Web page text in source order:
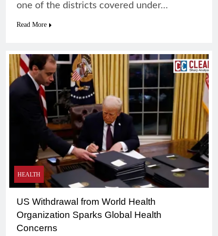
one of the districts covered under…
Read More
HEALTH
US Withdrawal from World Health
Organization Sparks Global Health
Concerns